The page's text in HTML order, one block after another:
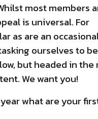
most members
is universal. For
as are an
ourselves to be
but headed in the
We want you!
what are your